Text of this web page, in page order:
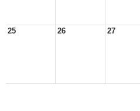
25 26 27